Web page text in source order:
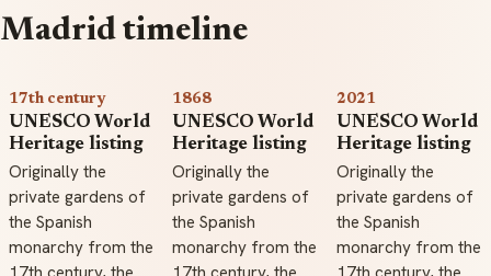
Madrid timeline
17th century
UNESCO World
Heritage listing
Originally the
private gardens of
the Spanish
monarchy from the
1868
UNESCO World
Heritage listing
Originally the
private gardens of
the Spanish
monarchy from the
2021
UNESCO World
Heritage listing
Originally the
private gardens of
the Spanish
monarchy from the